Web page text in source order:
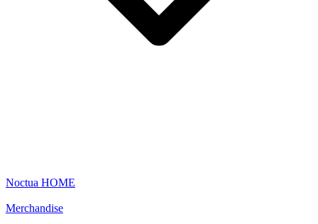
Noctua HOME
Merchandise